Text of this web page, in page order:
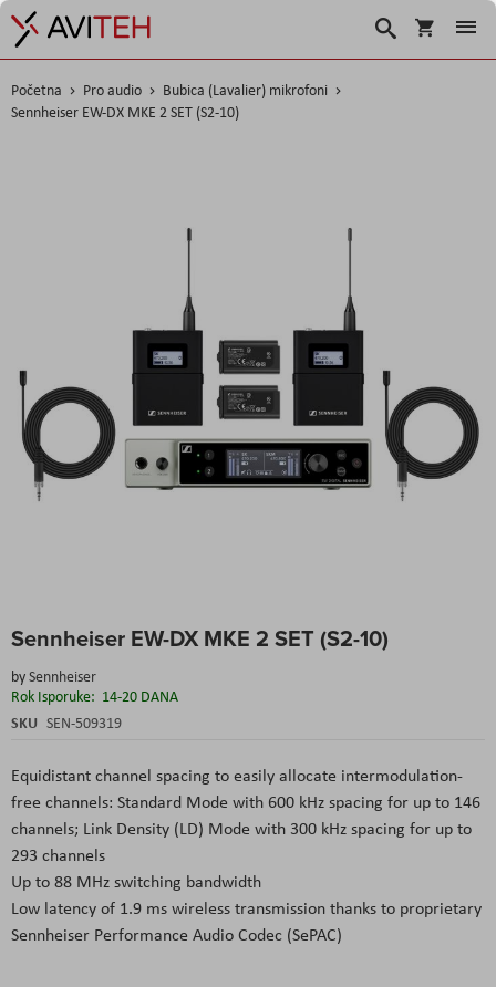
Košarica
Traži
Početna Pro audio
Bubica (Lavalier) mikrofoni
Sennheiser EW-DX MKE 2 SET (S2-10)
Sennheiser EW-DX MKE 2 SET (S2-10)
bySennheiser
Rok Isporuke: 14-20 DANA
SKU SEN-509319
Equidistant channel spacing to easily allocate intermodulation-
free channels: Standard Mode with 600 kHz spacing for up to 146
channels; Link Density (LD) Mode with 300 kHz spacing for up to
293 channels
Up to 88 MHz switching bandwidth
Low latency of 1.9 ms wireless transmission thanks to proprietary
Sennheiser Performance Audio Codec (SePAC)
to
beginning
of
the